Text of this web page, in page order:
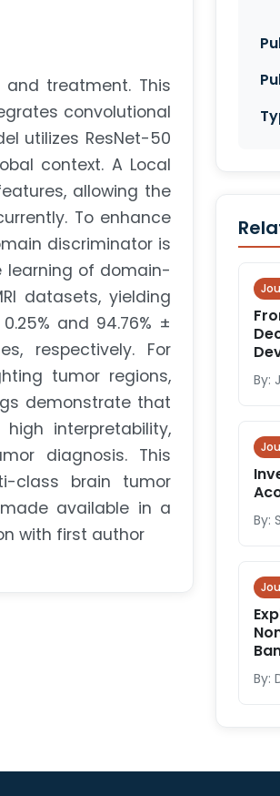
treatment. This
convolutional
utilizes ResNet-50
context. A Local
allowing the
To enhance
discriminator is
learning of domain-
datasets, yielding
and 94.76% ±
respectively. For
tumor regions,
demonstrate that
interpretability,
diagnosis. This
class brain tumor
available in a
with first author
By:
By:
By: